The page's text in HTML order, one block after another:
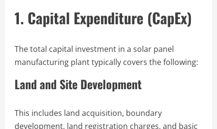
1. Capital Expenditure (CapEx)
The total capital investment in a solar panel
manufacturing plant typically covers the following:
Land and Site Development
This includes land acquisition, boundary
development, land registration charges, and basic